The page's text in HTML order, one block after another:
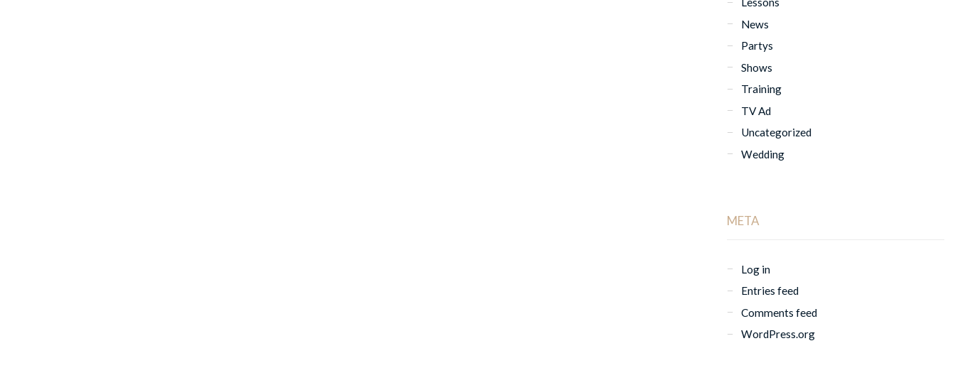
News
Partys
Shows
Training
TV Ad
Uncategorized
Wedding
META
Log in
Entries feed
Comments feed
WordPress.org